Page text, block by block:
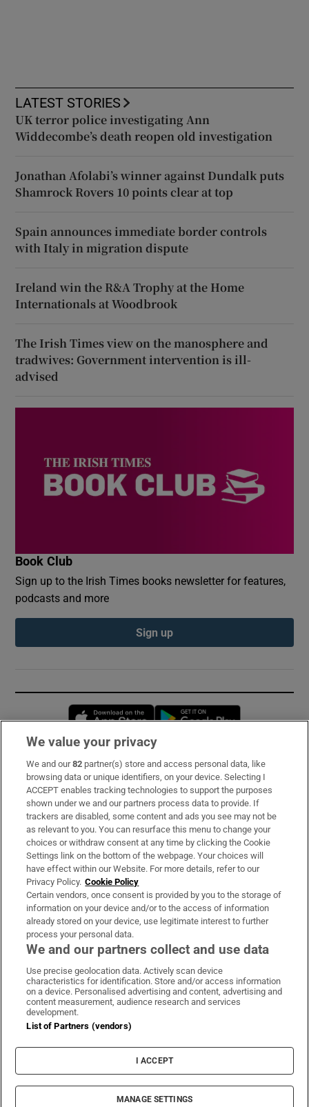
LATEST STORIES
UK terror police investigating Ann
Widdecombe’s death reopen old investigation
Jonathan Afolabi’s winner against Dundalk puts
Shamrock Rovers 10 points clear at top
Spain announces immediate border controls
with Italy in migration dispute
Ireland win the R&A Trophy at the Home
Internationals at Woodbrook
The Irish Times view on the manosphere and
tradwives: Government intervention is ill-
advised
Book Club
Sign up to the Irish Times books newsletter for features,
podcasts and more
Sign up
Opens in new window
Subscribe
Support
About Us
Irish Times Products & Services
OUR PARTNERS:
Irish Times on WhatsApp
Irish Times on Facebook
Irish Times on X
Irish Times on LinkedIn
Irish Times on Instagram
Terms & Conditions
Cookie Information
Cookie Settings
© 2026 The Irish Times DAC
We value your privacy
We and our82 partner(s) store and access personal data, like
browsing data or unique identifiers, on your device. Selecting I
ACCEPT enables tracking technologies to support the purposes
shown under we and our partners process data to provide. If
trackers are disabled, some content and ads you see may not be
as relevant to you. You can resurface this menu to change your
choices or withdraw consent at any time by clicking the Cookie
Settings link on the bottom of the webpage. Your choices will
have effect within our Website. For more details, refer to our
Privacy Policy. Cookie Policy
Certain vendors, once consent is provided by you to the storage of
information on your device and/or to the access of information
already stored on your device, use legitimate interest to further
process your personal data.
We and our partners collect and use data
Use precise geolocation data. Actively scan device
characteristics for identification. Store and/or access information
on a device. Personalised advertising and content, advertising and
content measurement, audience research and services
development.
List of Partners (vendors)
I ACCEPT
MANAGE SETTINGS